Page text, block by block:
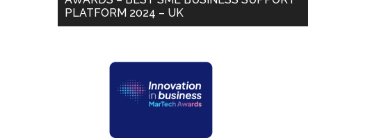
PLATFORM 2024 – UK